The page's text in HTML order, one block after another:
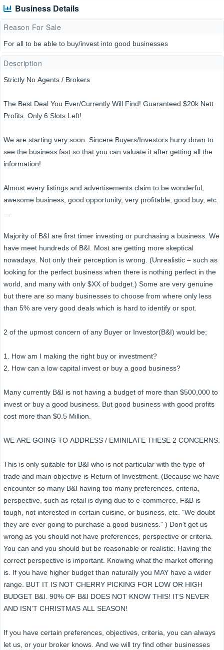
Business Details
Reason For Sale
For all to be able to buy/invest into good businesses
Description
Strictly No Agents / Brokers
The Best Deal You Ever/Currently Will Find! Guaranteed $20k Nett
Profits. Only 6 Slots Left!
We are starting very soon. Sincere Buyers/Investors hurry down to
see the business fast so that you can valuate it after getting all the
information!
Almost every listings and advertisements claim to be wonderful,
awesome business, good opportunity, very profitable, good buy, etc.
Majority of B&I are first timer investing or purchasing a business. We
have meet hundreds of B&I. Most are getting more skeptical
nowadays. Not only their perception is wrong. (Unrealistic – such as
looking for the perfect business when there is nothing perfect in the
world, and many with only $XX of budget.) Some are very genuine
but there are so many businesses to choose from where only less
than 5% are very good deals which is hard to identify or spot.
2 of the upmost concern of any Buyer or Investor(B&I) would be;
1. How am I making the right buy or investment?
2. How can a low capital invest or buy a good business?
Many currently B&I is not having a budget of more than $500,000 to
invest or buy a good business. But good business with good profits
cost more than $0.5 Million.
WE ARE GOING TO ADDRESS / EMINILATE THESE 2 CONCERNS.
This is only suitable for B&I who is not particular with the type of
trade and main objective is Return of Investment. (Because we have
encounter so many B&I having too many preferences, criteria,
perspective, such as retail is dying due to e-commerce, F&B is
tough, not interested in certain cuisine, or business, etc. ”We doubt
they are ever going to purchase a good business.” ) Don’t get us
wrong as you should not have preferences, perspective or criteria.
You can and you should but be reasonable or realistic. Having the
correct perspective is important. Knowing what the market offering
is. If you have higher budget than naturally you MAY have a wider
range. BUT IT IS NOT CHERRY PICKING FOR LOW OR HIGH
BUDGET B&I. 90% OF B&I DOES NOT KNOW THIS! ITS NEVER
AND ISN’T CHRISTMAS ALL SEASON!
If you have certain preferences, objectives, criteria, you can always
let us, or your broker knows. And we will try find other businesses